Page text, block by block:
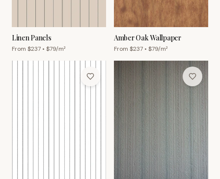
Linen Panels
From $237 • $79/m²
Amber Oak Wallpaper
From $237 • $79/m²